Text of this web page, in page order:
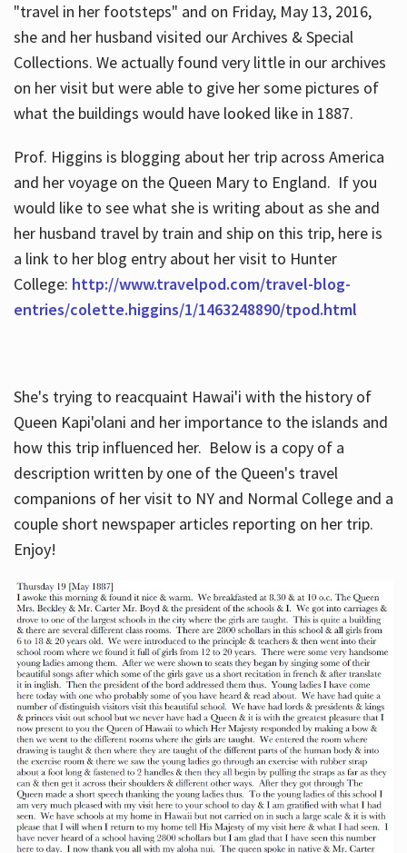
"travel in her footsteps" and on Friday, May 13, 2016,
she and her husband visited our Archives & Special
Collections. We actually found very little in our archives
on her visit but were able to give her some pictures of
what the buildings would have looked like in 1887.
Prof. Higgins is blogging about her trip across America
and her voyage on the Queen Mary to England. If you
would like to see what she is writing about as she and
her husband travel by train and ship on this trip, here is
a link to her blog entry about her visit to Hunter
College: http://www.travelpod.com/travel-blog-
entries/colette.higgins/1/1463248890/tpod.html
She's trying to reacquaint Hawai'i with the history of
Queen Kapi'olani and her importance to the islands and
how this trip influenced her. Below is a copy of a
description written by one of the Queen's travel
companions of her visit to NY and Normal College and a
couple short newspaper articles reporting on her trip.
Enjoy!